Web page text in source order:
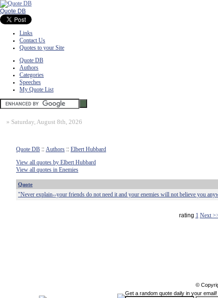
Quote DB
Links
Contact Us
Quotes to your Site
Quote DB
Authors
Categories
Speeches
My Quote List
» Saturday, August 8th, 2026
Quote DB :: Authors :: Elbert Hubbard
View all quotes by Elbert Hubbard
View all quotes in Enemies
Quote
"Never explain--your friends do not need it and your enemies will not believe you
rating 1 Next
©
Get a random quote daily in your email!